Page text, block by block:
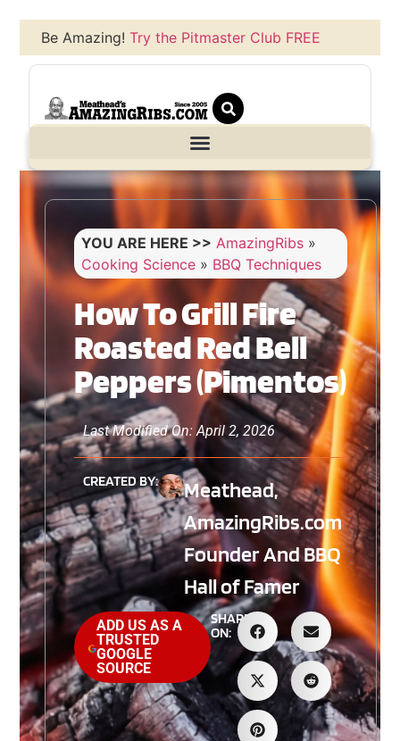
Be Amazing!Try the Pitmaster Club FREE
YOU ARE HERE >> AmazingRibs »
Cooking Science » BBQ Techniques
How To Grill Fire
Roasted Red Bell
Peppers (Pimentos)
Last Modified On: April 2, 2026
CREATED BY:
Meathead,
AmazingRibs.com
Founder And BBQ
Hall of Famer
ADD US AS A
TRUSTED
GOOGLE
SOURCE
SHARE
ON: